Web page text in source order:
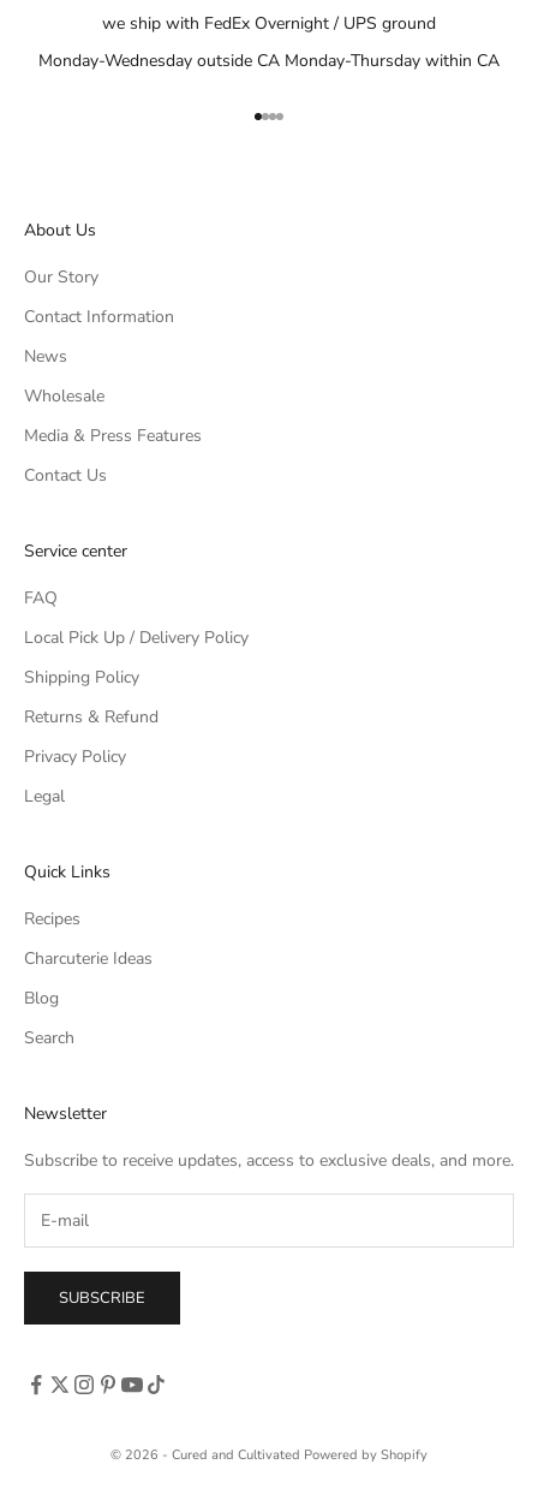
we ship with FedEx Overnight / UPS ground
Monday-Wednesday outside CA Monday-Thursday within CA
Go to item 1
Go to item 2
Go to item 3
Go to item 4
About Us
Our Story
Contact Information
News
Wholesale
Media & Press Features
Contact Us
Service center
FAQ
Local Pick Up / Delivery Policy
Shipping Policy
Returns & Refund
Privacy Policy
Legal
Quick Links
Recipes
Charcuterie Ideas
Blog
Search
Newsletter
Subscribe to receive updates, access to exclusive deals, and more.
SUBSCRIBE
© 2026 - Cured and Cultivated Powered by Shopify